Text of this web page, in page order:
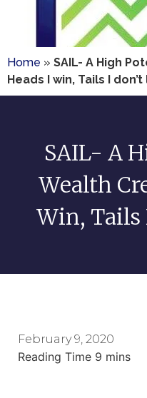
Home » SAIL- A High
Heads I win, Tails I
SAIL- A
Wealth
Win, Tails
February 9, 2020